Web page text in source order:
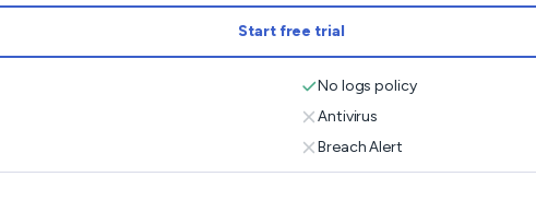
Start free trial
No logs policy
Antivirus
Breach Alert